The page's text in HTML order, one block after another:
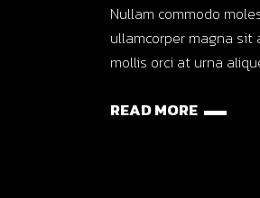
Nullam commodo
ullamcorper magna sit
mollis orci at urna
READ MORE